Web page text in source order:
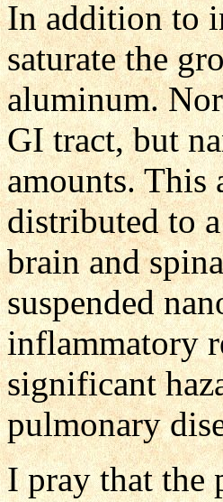
In addition to
saturate the
aluminum.
GI tract, but
amounts. This
distributed to
brain and
suspended
inflammatory
significant
pulmonary
I pray that the